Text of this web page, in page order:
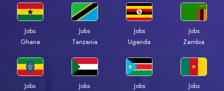
Jobs
Ghana
Jobs
Tanzania
Jobs
Uganda
Jobs
Zambia
Jobs
Jobs
Jobs
Jobs